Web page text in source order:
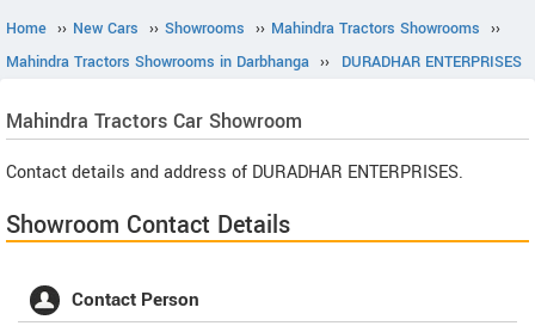
Home ›› New Cars ›› Showrooms ›› Mahindra Tractors Showrooms ››
Mahindra Tractors Showrooms in Darbhanga ›› DURADHAR ENTERPRISES
Mahindra Tractors Car Showroom
Contact details and address of DURADHAR ENTERPRISES.
Showroom Contact Details
Contact Person